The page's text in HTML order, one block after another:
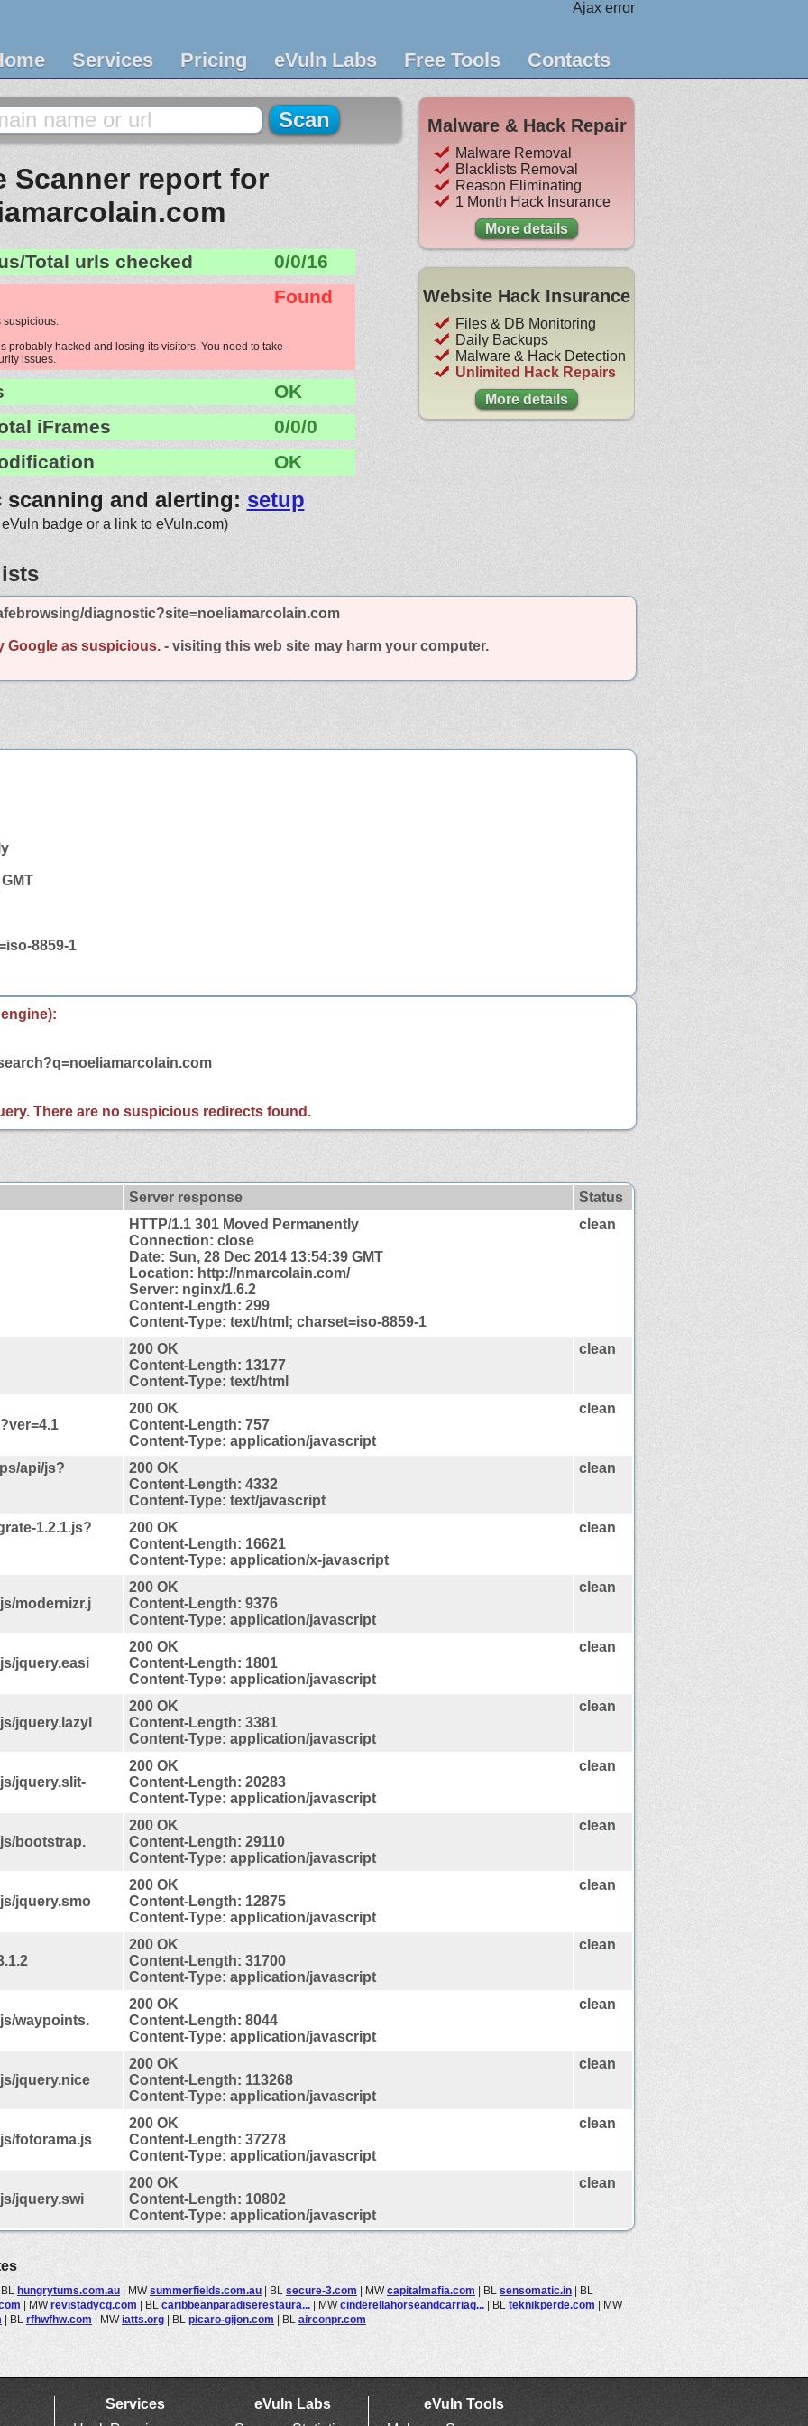
Ajax error
Services Pricing eVuln Labs Free Tools Contacts
Scanner report for
Total urls checked
0/0/16
Found
suspicious.
probably hacked and losing its visitors. You need to take
issues.
OK
iFrames
0/0/0
OK
scanning and alerting: setup
badge or a link to eVuln.com)
Malware & Hack Repair
Malware Removal
Blacklists Removal
Reason Eliminating
1 Month Hack Insurance
More details
Website Hack Insurance
Files & DB Monitoring
Daily Backups
Malware & Hack Detection
Unlimited Hack Repairs
More details
diagnostic?site=noeliamarcolain.com
Google as suspicious. - visiting this web site may harm your computer.
8859-1
There are no suspicious redirects found.
Server response
Status
HTTP/1.1 301 Moved Permanently
Connection: close
Date: Sun, 28 Dec 2014 13:54:39 GMT
Location: http://nmarcolain.com/
Server: nginx/1.6.2
Content-Length: 299
Content-Type: text/html; charset=iso-8859-1
clean
200 OK
Content-Length: 13177
Content-Type: text/html
clean
200 OK
Content-Length: 757
Content-Type: application/javascript
clean
api/js?
200 OK
Content-Length: 4332
Content-Type: text/javascript
clean
1.2.1.js?
200 OK
Content-Length: 16621
Content-Type: application/x-javascript
clean
modernizr.j
200 OK
Content-Length: 9376
Content-Type: application/javascript
clean
jquery.easi
200 OK
Content-Length: 1801
Content-Type: application/javascript
clean
jquery.lazyl
200 OK
Content-Length: 3381
Content-Type: application/javascript
clean
jquery.slit-
200 OK
Content-Length: 20283
Content-Type: application/javascript
clean
bootstrap.
200 OK
Content-Length: 29110
Content-Type: application/javascript
clean
jquery.smo
200 OK
Content-Length: 12875
Content-Type: application/javascript
clean
200 OK
Content-Length: 31700
Content-Type: application/javascript
clean
waypoints.
200 OK
Content-Length: 8044
Content-Type: application/javascript
clean
jquery.nice
200 OK
Content-Length: 113268
Content-Type: application/javascript
clean
fotorama.js
200 OK
Content-Length: 37278
Content-Type: application/javascript
clean
jquery.swi
200 OK
Content-Length: 10802
Content-Type: application/javascript
clean
BL hungrytums.com.au | MWsummerfields.com.au | BL secure-3.com | MWcapitalmafia.com | BL sensomatic.in | BL
| MWrevistadycg.com | BL caribbeanparadiserestaura... | MWcinderellahorseandcarriag... | BL teknikperde.com | MW
| BL rfhwfhw.com | MWiatts.org | BL picaro-gijon.com | BL airconpr.com
Services
eVuln Labs
eVuln Tools